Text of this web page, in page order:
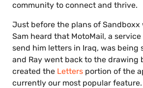
community to connect and thrive.
Just before the plans of Sandboxx
Sam heard that MotoMail, a
send him letters in Iraq, was being
and Ray went back to the drawing
created the Letters portion of the
currently our most popular feature.